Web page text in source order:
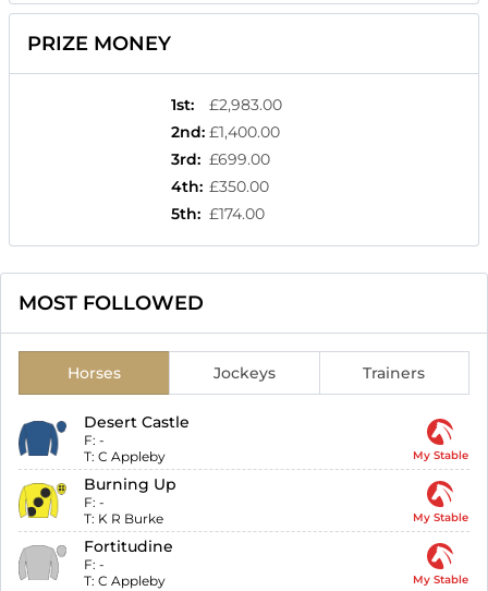
PRIZE MONEY
1st:
£2,983.00
2nd: £1,400.00
3rd: £699.00
4th: £350.00
5th: £174.00
MOST FOLLOWED
Horses Jockeys Trainers
Desert Castle
F: -
T: C Appleby My Stable
Burning Up
F: -
T: K R Burke My Stable
Fortitudine
F: -
T: C Appleby My Stable